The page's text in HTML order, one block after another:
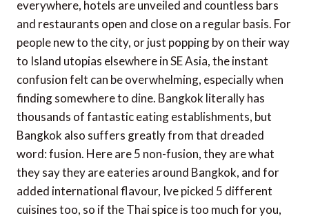
everywhere, hotels are unveiled and countless bars
and restaurants open and close on a regular basis. For
people new to the city, or just popping by on their way
to Island utopias elsewhere in SE Asia, the instant
confusion felt can be overwhelming, especially when
finding somewhere to dine. Bangkok literally has
thousands of fantastic eating establishments, but
Bangkok also suffers greatly from that dreaded
word: fusion. Here are 5 non-fusion, they are what
they say they are eateries around Bangkok, and for
added international flavour, Ive picked 5 different
cuisines too, so if the Thai spice is too much for you,